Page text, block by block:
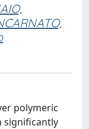
polymeric
significantly